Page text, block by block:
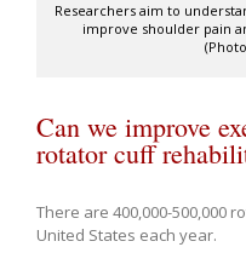
Researchers aim to
improve shoulder pain
Can we improve
rotator cuff
There are 400,000-500,000
United States each year.